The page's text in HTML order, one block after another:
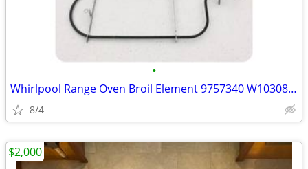
•
Whirlpool Range Oven Broil Element 9757340 W10308476 W10583047 W108566
8/4
$2,000